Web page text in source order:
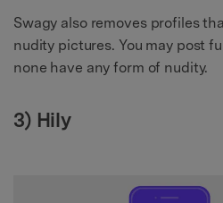
Swagy also removes profiles
nudity pictures. You may post
none have any form of nudity.
3) Hily